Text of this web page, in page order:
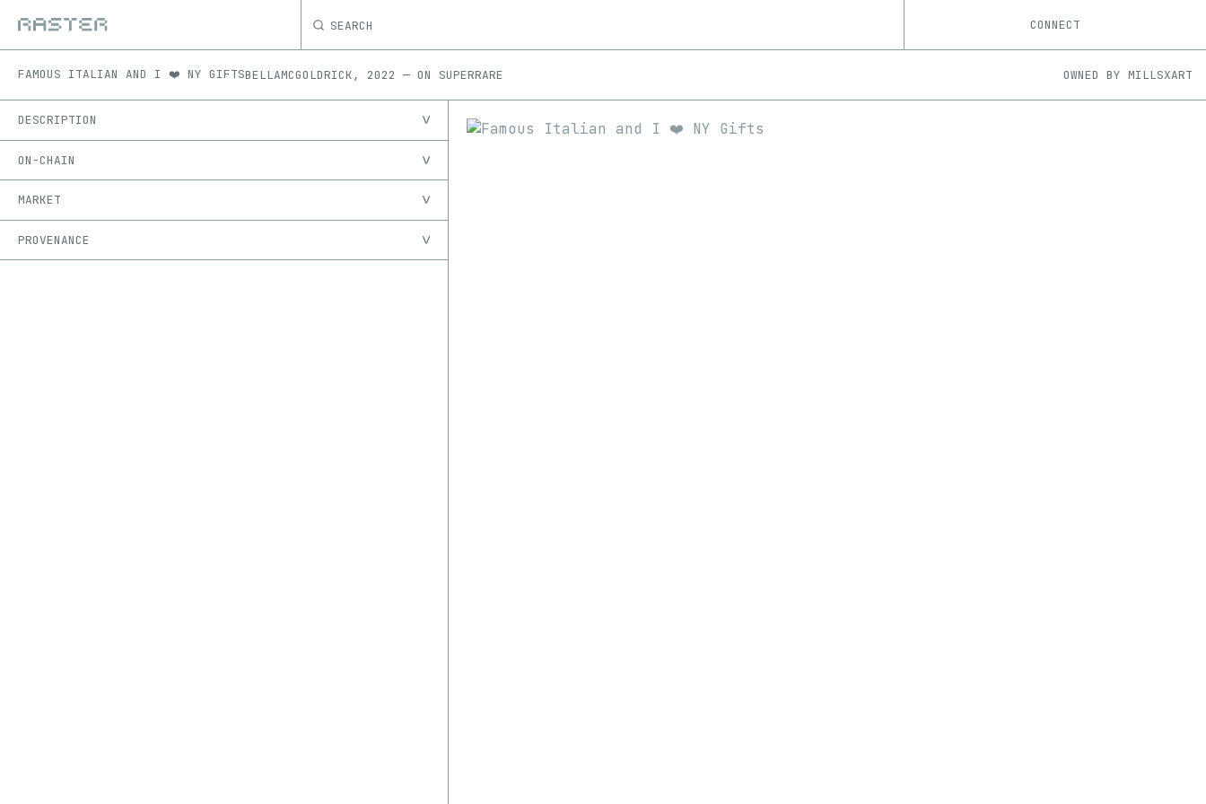
SEARCH CONNECT
FAMOUS ITALIAN AND I ❤️ NY GIFTSBELLAMCGOLDRICK, 2022 — ON SUPERRARE OWNED BY MILLSXART
DESCRIPTION
ON-CHAIN
MARKET
PROVENANCE